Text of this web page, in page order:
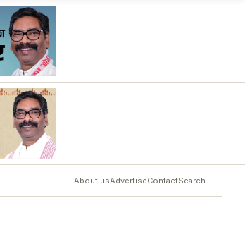
About usAdvertiseContactSearch